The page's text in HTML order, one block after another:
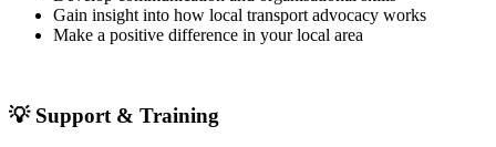
Gain insight into how local transport advocacy works
Make a positive difference in your local area
💡 Support & Training